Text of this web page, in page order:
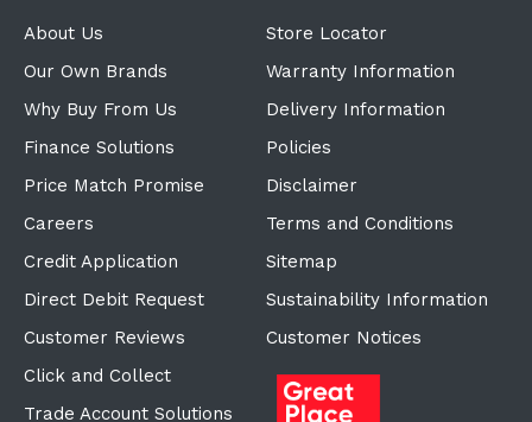
About Us
Our Own Brands
Why Buy From Us
Finance Solutions
Price Match Promise
Careers
Credit Application
Direct Debit Request
Customer Reviews
Click and Collect
Trade Account Solutions
Store Locator
Warranty Information
Delivery Information
Policies
Disclaimer
Terms and Conditions
Sitemap
Sustainability Information
Customer Notices